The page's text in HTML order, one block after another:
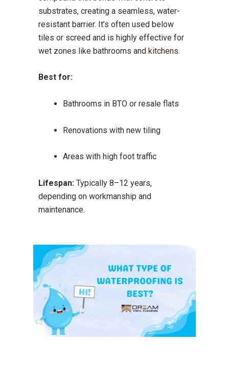
substrates, creating a seamless, water-
resistant barrier. It’s often used below
tiles or screed and is highly effective for
wet zones like bathrooms and kitchens.
Best for:
Bathrooms in BTO or resale flats
Renovations with new tiling
Areas with high foot traffic
Lifespan:Typically 8–12 years,
depending on workmanship and
maintenance.